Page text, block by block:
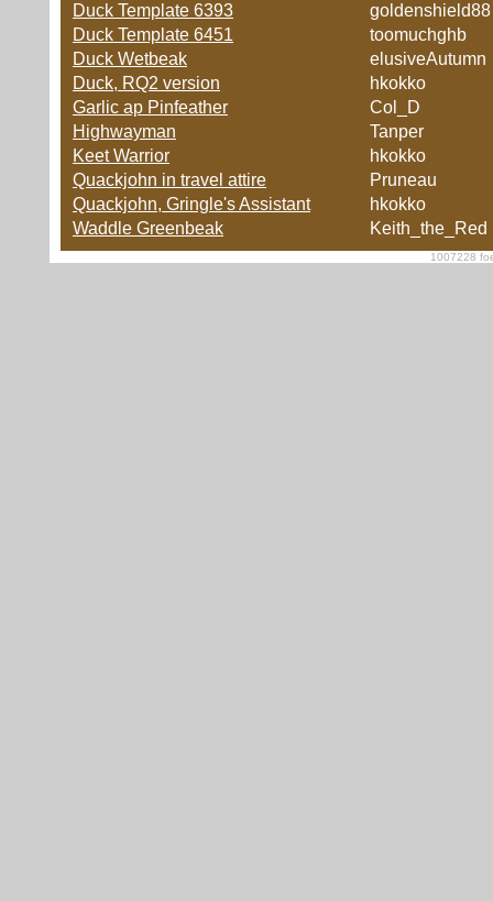
Duck Template 6393
goldenshield88
Duck Template 6451
toomuchghb
Duck Wetbeak
elusiveAutumn
Duck, RQ2 version
hkokko
Garlic ap Pinfeather
Col_D
Highwayman
Tanper
Keet Warrior
hkokko
Quackjohn in travel attire
Pruneau
Quackjohn, Gringle's Assistant
hkokko
Waddle Greenbeak
Keith_the_Red
1007228